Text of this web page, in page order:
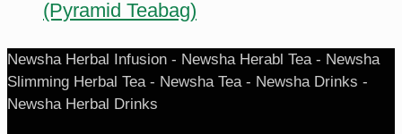
(Pyramid Teabag)
Newsha Herbal Infusion - Newsha Herabl Tea - Newsha
Slimming Herbal Tea - Newsha Tea - Newsha Drinks -
Newsha Herbal Drinks